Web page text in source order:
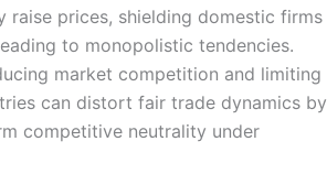
prices, shielding domestic firms
to monopolistic tendencies.
market competition and limiting
can distort fair trade dynamics by
competitive neutrality under